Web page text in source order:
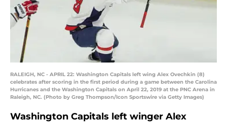
RALEIGH, NC - APRIL 22: Washington Capitals left wing Alex Ovechkin (8)
celebrates after scoring in the first period during a game between the Carolina
Hurricanes and the Washington Capitals on April 22, 2019 at the PNC Arena in
Raleigh, NC. (Photo by Greg Thompson/Icon Sportswire via Getty Images)
Washington Capitals left winger Alex